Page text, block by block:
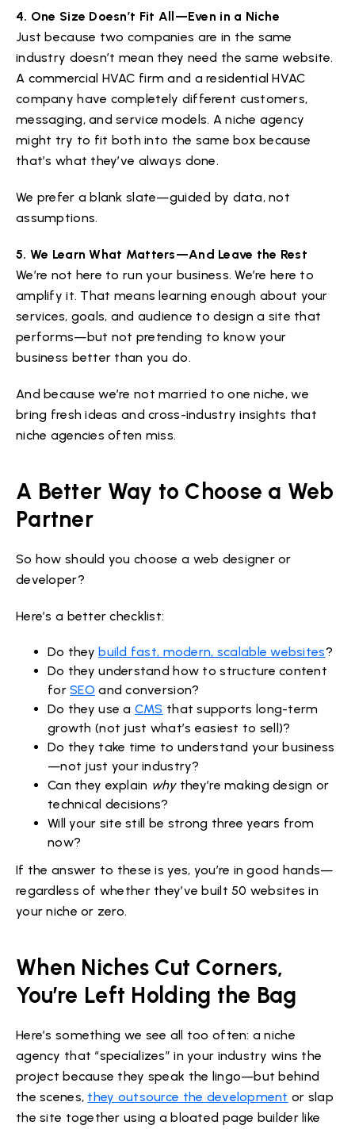
4. One Size Doesn’t Fit All—Even in a Niche
Just because two companies are in the same
industry doesn’t mean they need the same website.
A commercial HVAC firm and a residential HVAC
company have completely different customers,
messaging, and service models. A niche agency
might try to fit both into the same box because
that’s what they’ve always done.
We prefer a blank slate—guided by data, not
assumptions.
5. We Learn What Matters—And Leave the Rest
We’re not here to run your business. We’re here to
amplify it. That means learning enough about your
services, goals, and audience to design a site that
performs—but not pretending to know your
business better than you do.
And because we’re not married to one niche, we
bring fresh ideas and cross-industry insights that
niche agencies often miss.
A Better Way to Choose a Web
Partner
So how should you choose a web designer or
developer?
Here’s a better checklist:
Do theybuild fast, modern, scalable websites?
Do they understand how to structure content
forSEO and conversion?
Do they use a CMS that supports long-term
growth (not just what’s easiest to sell)?
Do they take time to understand your business
—not just your industry?
Can they explain whythey’re making design or
technical decisions?
Will your site still be strong three years from
now?
If the answer to these is yes, you’re in good hands—
regardless of whether they’ve built 50 websites in
your niche or zero.
When Niches Cut Corners,
You’re Left Holding the Bag
Here’s something we see all too often: a niche
agency that “specializes” in your industry wins the
project because they speak the lingo—but behind
the scenes, they outsource the development or slap
the site together using a bloated page builder like